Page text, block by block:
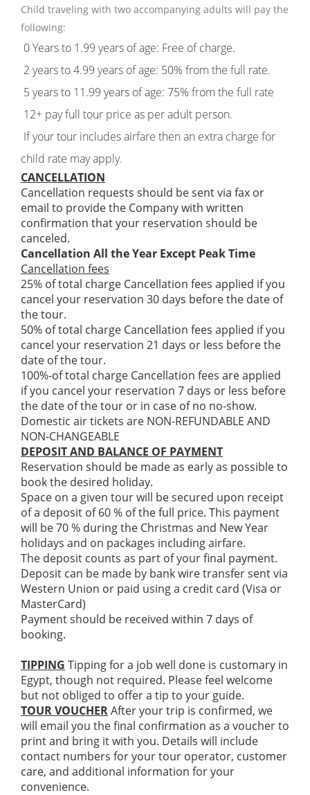
Child traveling with two accompanying adults will pay the
following:
0 Years to 1.99 years of age: Free of charge.
2 years to 4.99 years of age: 50% from the full rate.
5 years to 11.99 years of age: 75% from the full rate
12+ pay full tour price as per adult person.
If your tour includes airfare then an extra charge for
child rate may apply.
CANCELLATION
Cancellation requests should be sent via fax or
email to provide the Company with written
confirmation that your reservation should be
canceled.
Cancellation All the Year Except Peak Time
Cancellation fees
25% of total charge Cancellation fees applied if you
cancel your reservation 30 days before the date of
the tour.
50% of total charge Cancellation fees applied if you
cancel your reservation 21 days or less before the
date of the tour.
100%-of total charge Cancellation fees are applied
if you cancel your reservation 7 days or less before
the date of the tour or in case of no no-show.
Domestic air tickets are NON-REFUNDABLE AND
NON-CHANGEABLE
DEPOSIT AND BALANCE OF PAYMENT
Reservation should be made as early as possible to
book the desired holiday.
Space on a given tour will be secured upon receipt
of a deposit of 60 % of the full price. This payment
will be 70 % during the Christmas and New Year
holidays and on packages including airfare.
The deposit counts as part of your final payment.
Deposit can be made by bank wire transfer sent via
Western Union or paid using a credit card (Visa or
MasterCard)
Payment should be received within 7 days of
booking.
TIPPING Tipping for a job well done is customary in
Egypt, though not required. Please feel welcome
but not obliged to offer a tip to your guide.
TOUR VOUCHERAfter your trip is confirmed, we
will email you the final confirmation as a voucher to
print and bring it with you. Details will include
contact numbers for your tour operator, customer
care, and additional information for your
convenience.